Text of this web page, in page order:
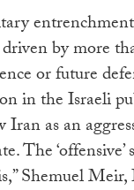
by more
or future
in the Israeli
as an
The
Shemuel Meir,